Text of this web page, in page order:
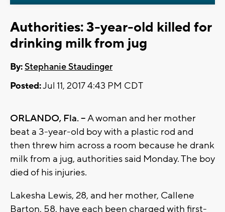
Authorities: 3-year-old killed for
drinking milk from jug
By:Stephanie Staudinger
Posted:Jul 11, 2017 4:43 PM CDT
ORLANDO, Fla. --A woman and her mother
beat a 3-year-old boy with a plastic rod and
then threw him across a room because he drank
milk from a jug, authorities said Monday. The boy
died of his injuries.
Lakesha Lewis, 28, and her mother, Callene
Barton, 58, have each been charged with first-